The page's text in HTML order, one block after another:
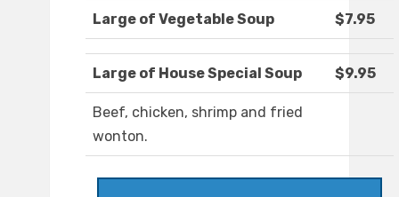
Large of Vegetable Soup $7.95
Large of House Special Soup $9.95
Beef, chicken, shrimp and fried
wonton.